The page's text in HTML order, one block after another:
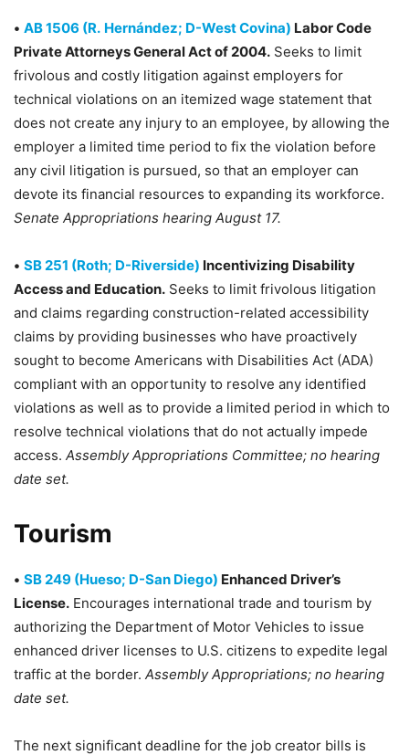
• AB 1506 (R. Hernández; D-West Covina) Labor Code
Private Attorneys General Act of 2004. Seeks to limit
frivolous and costly litigation against employers for
technical violations on an itemized wage statement that
does not create any injury to an employee, by allowing the
employer a limited time period to fix the violation before
any civil litigation is pursued, so that an employer can
devote its financial resources to expanding its workforce.
Senate Appropriations hearing August 17.
• SB 251 (Roth; D-Riverside) Incentivizing Disability
Access and Education. Seeks to limit frivolous litigation
and claims regarding construction-related accessibility
claims by providing businesses who have proactively
sought to become Americans with Disabilities Act (ADA)
compliant with an opportunity to resolve any identified
violations as well as to provide a limited period in which to
resolve technical violations that do not actually impede
access. Assembly Appropriations Committee; no hearing
date set.
Tourism
• SB 249 (Hueso; D-San Diego) Enhanced Driver’s
License. Encourages international trade and tourism by
authorizing the Department of Motor Vehicles to issue
enhanced driver licenses to U.S. citizens to expedite legal
traffic at the border. Assembly Appropriations; no hearing
date set.
The next significant deadline for the job creator bills is